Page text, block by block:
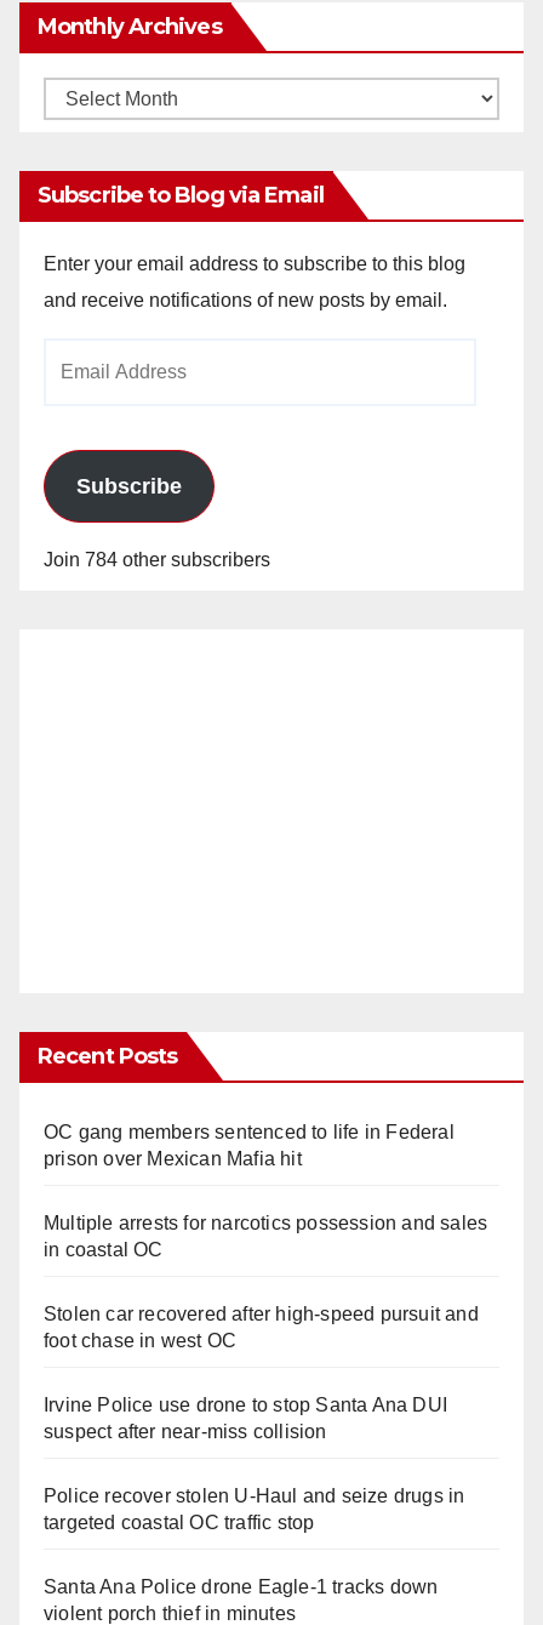
Monthly Archives
Monthly
Subscribe to Blog via Email
Enter your email address to subscribe to this blog
and receive notifications of new posts by email.
Subscribe
Join 784 other subscribers
Recent Posts
OC gang members sentenced to life in Federal
prison over Mexican Mafia hit
Multiple arrests for narcotics possession and sales
in coastal OC
Stolen car recovered after high-speed pursuit and
foot chase in west OC
Irvine Police use drone to stop Santa Ana DUI
suspect after near-miss collision
Police recover stolen U-Haul and seize drugs in
targeted coastal OC traffic stop
Santa Ana Police drone Eagle-1 tracks down
violent porch thief in minutes